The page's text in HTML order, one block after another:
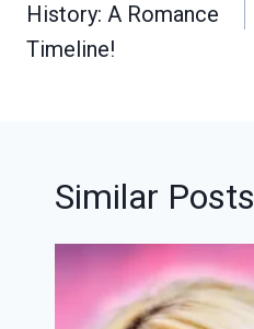
History: A Romance
Timeline!
Similar Posts